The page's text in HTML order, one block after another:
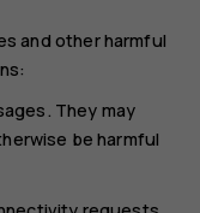
and other harmful
They may
be harmful